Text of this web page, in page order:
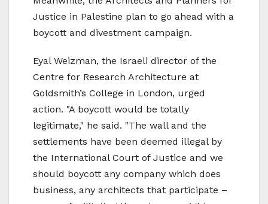
Justice in Palestine plan to go ahead with a
boycott and divestment campaign.
Eyal Weizman, the Israeli director of the
Centre for Research Architecture at
Goldsmith’s College in London, urged
action. "A boycott would be totally
legitimate," he said. "The wall and the
settlements have been deemed illegal by
the International Court of Justice and we
should boycott any company which does
business, any architects that participate –